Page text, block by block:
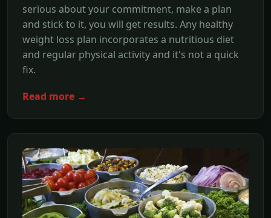
serious about your commitment, make a plan
and stick to it, you will get results. Any healthy
weight loss plan incorporates a nutritious diet
and regular physical activity and it's not a quick
fix.
Read more →